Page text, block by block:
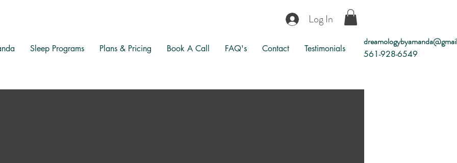
Log In
Sleep Programs Plans & Pricing Book A Call FAQ's Contact Testimonials
561-928-6549